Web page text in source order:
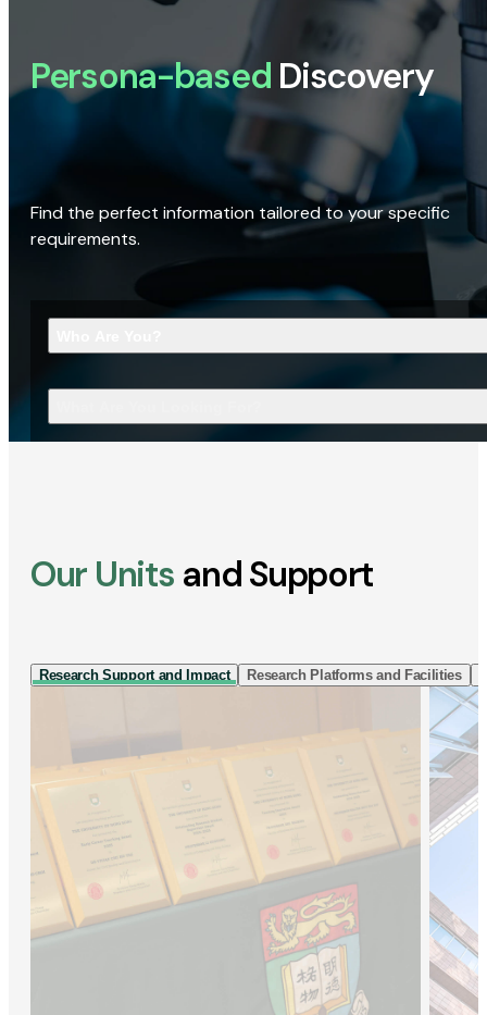
Persona-based Discovery
Find the perfect information tailored to your specific
requirements.
Our Units and Support
Research Support and Impact Research Platforms and Facilities